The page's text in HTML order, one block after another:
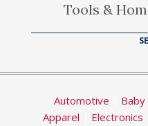
Tools &
Automotive
Apparel
Electronics